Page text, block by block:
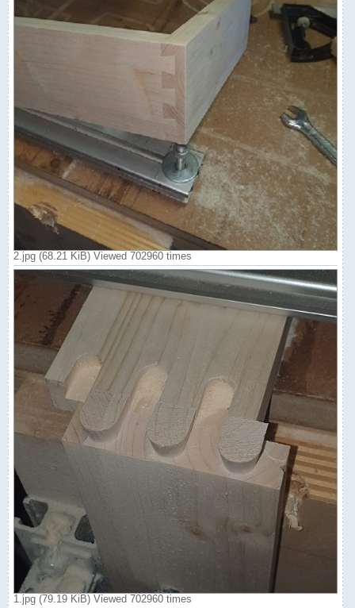
2.jpg (68.21 KiB) Viewed 702960 times
1.jpg (79.19 KiB) Viewed 702960 times